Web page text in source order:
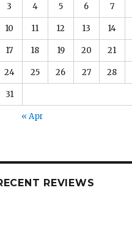
3 4 5 6 7
10 11 12 13 14
17 18 19 20 21
24 25 26 27 28
31
« Apr
REVIEWS